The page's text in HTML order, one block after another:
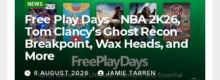
NEWS
Free Play Days – NBA 2K26,
Tom Clancy’s Ghost Recon
Breakpoint, Wax Heads, and
More
6 AUGUST 2026 JAMIE TARREN